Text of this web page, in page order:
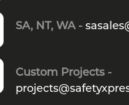
SA, NT, WA -
Custom Projects -